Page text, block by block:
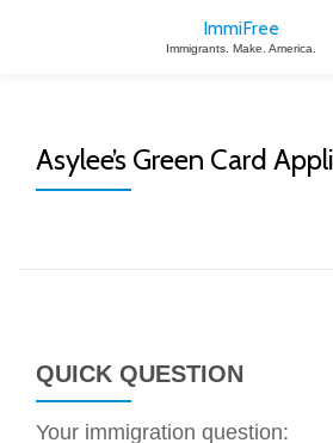
ImmiFree
Immigrants. Make. America.
Asylee’s Green Card
QUICK QUESTION
Your immigration question: